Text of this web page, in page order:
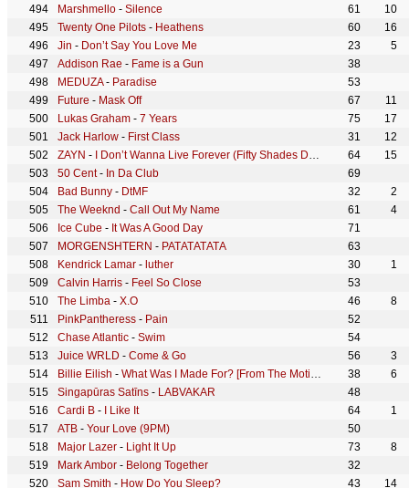
Marshmello - Silence 61
10
Twenty One Pilots - Heathens 60
16
Jin - Don’t Say You Love Me 23
5
Addison Rae - Fame is a Gun
38
MEDUZA- Paradise
53
Future - Mask Off 67
11
Lukas Graham - 7 Years 75
17
Jack Harlow - First Class 31
12
ZAYN - I Don’t Wanna Live Forever (Fifty Shades Darker) 64
15
50 Cent- In Da Club
69
Bad Bunny - DtMF 32
2
The Weeknd - Call Out My Name 61
4
Ice Cube - It Was A Good Day
71
MORGENSHTERN - РАТАТАТАТА
63
Kendrick Lamar - luther 30
1
Calvin Harris - Feel So Close
53
The Limba - X.O 46
8
PinkPantheress - Pain
52
Chase Atlantic - Swim
54
Juice WRLD - Come & Go 56
3
Billie Eilish - What Was I Made For? [From The Motion Picture "Barbie"] 38
6
Singapūras Satīns - LABVAKAR
48
Cardi B - I Like It 64
1
ATB - Your Love (9PM)
50
Major Lazer - Light It Up 73
8
Mark Ambor - Belong Together
32
Sam Smith - How Do You Sleep? 43 14